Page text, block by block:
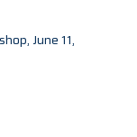
June 11,